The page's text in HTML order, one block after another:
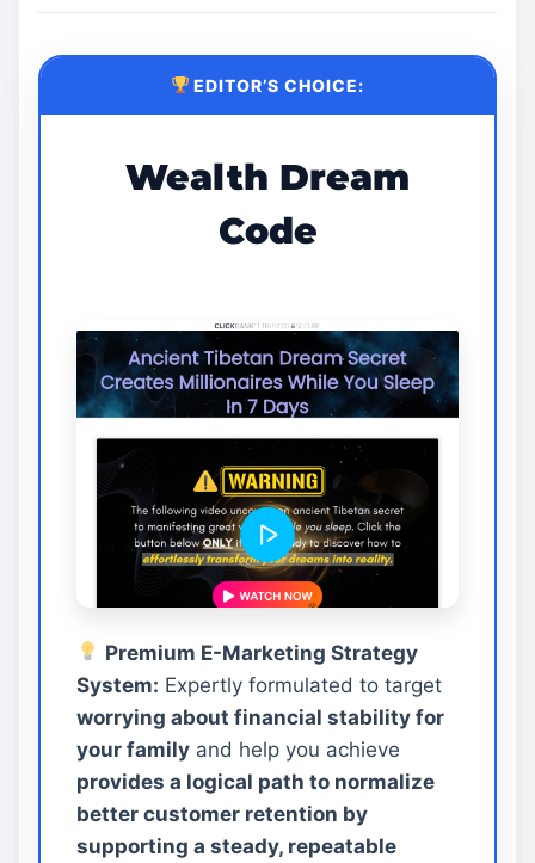
EDITOR’S CHOICE:
Wealth Dream
Code
Premium E-Marketing Strategy
System: Expertly formulated to target
worrying about financial stability for
your family and help you achieve
provides a logical path to normalize
better customer retention by
supporting a steady, repeatable